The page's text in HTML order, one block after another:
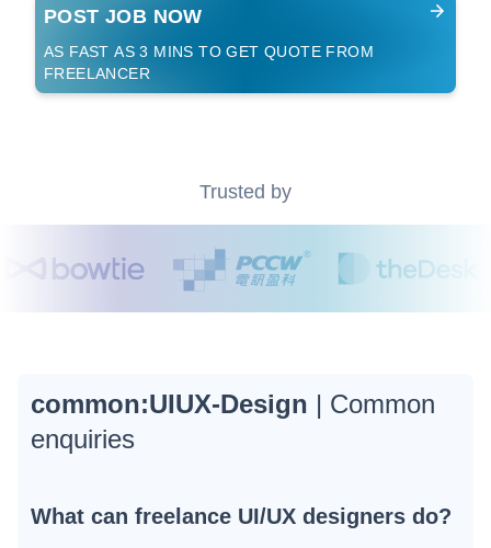
POST JOB NOW
AS FAST AS 3 MINS TO GET QUOTE FROM
FREELANCER
Trusted by
common:UIUX-Design | Common
enquiries
What can freelance UI/UX designers do?